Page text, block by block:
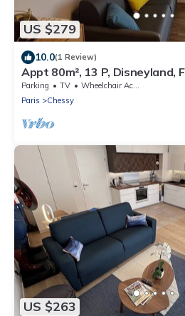
US $279
10.0(1 Review)
Appt 80m², 13 P, Disneyland,
Parking TV
Wheelchair Accessible
Paris
Chessy
US $263